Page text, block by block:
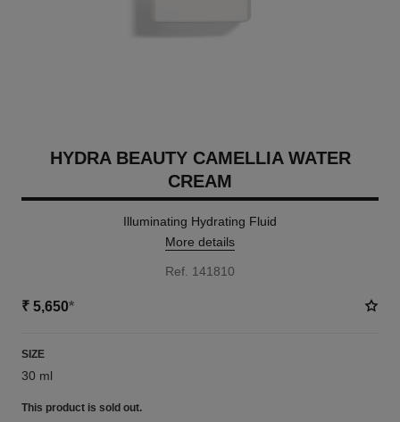
HYDRA BEAUTY CAMELLIA WATER
CREAM
Illuminating Hydrating Fluid
More details
Ref. 141810
₹ 5,650*
SIZE
30 ml
This product is sold out.